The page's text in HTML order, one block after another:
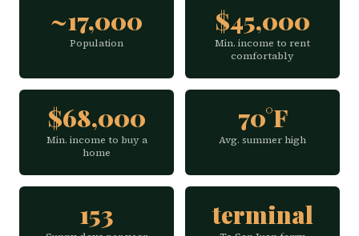
~17,000
Population
$45,000
Min. income to rent
comfortably
$68,000
Min. income to buy a
home
70°F
Avg. summer high
153 terminal